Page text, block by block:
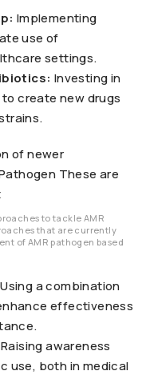
Implementing
use of
settings.
Investing in
create new drugs
to tackle AMR
that are currently
of AMR pathogen based
Using a combination
effectiveness
Raising awareness
use, both in medical